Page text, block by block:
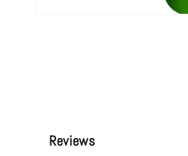
Reviews